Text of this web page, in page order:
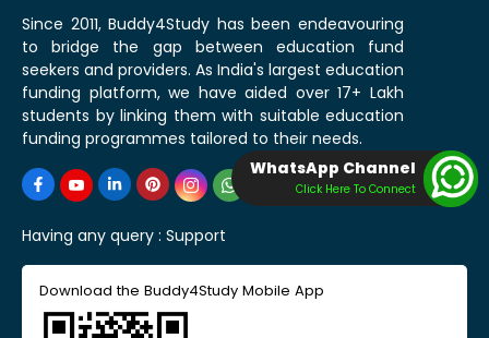
Since 2011, Buddy4Study has been endeavouring
to bridge the gap between education fund
seekers and providers. As India's largest education
funding platform, we have aided over 17+ Lakh
students by linking them with suitable education
funding programmes tailored to their needs.
Having any query : Support
Download the Buddy4Study Mobile App
WhatsApp Channel
Click Here To Connect